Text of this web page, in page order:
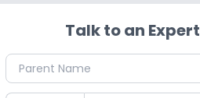
Talk to an Expert